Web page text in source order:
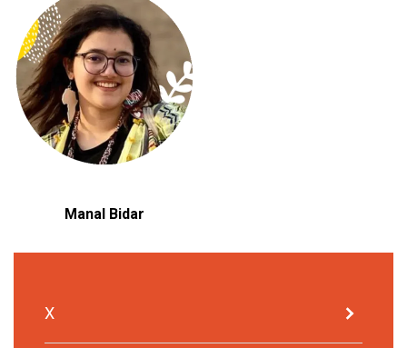
Manal Bidar
X